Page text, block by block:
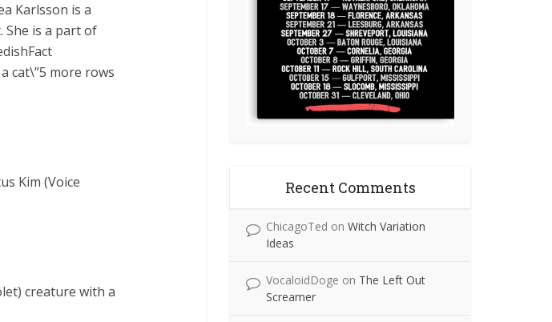
Karlsson is a
She is a part of
cat\”5 more rows
Kim (Voice
creature with a
Recent Comments
ChicagoTed on Witch Variation
Ideas
VocaloidDoge on The Left Out
Screamer